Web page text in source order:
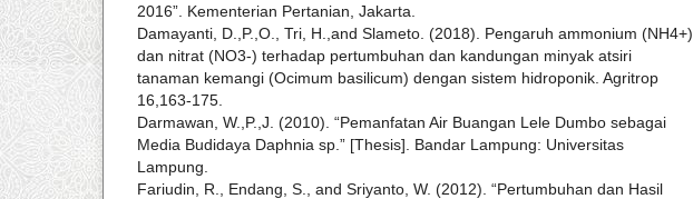
2016”. Kementerian Pertanian, Jakarta.
Damayanti, D.,P.,O., Tri, H.,and Slameto. (2018). Pengaruh ammonium (NH4+)
dan nitrat (NO3-) terhadap pertumbuhan dan kandungan minyak atsiri
tanaman kemangi (Ocimum basilicum) dengan sistem hidroponik. Agritrop
16,163-175.
Darmawan, W.,P.,J. (2010). “Pemanfatan Air Buangan Lele Dumbo sebagai
Media Budidaya Daphnia sp.” [Thesis]. Bandar Lampung: Universitas
Lampung.
Fariudin, R., Endang, S., and Sriyanto, W. (2012). “Pertumbuhan dan Hasil